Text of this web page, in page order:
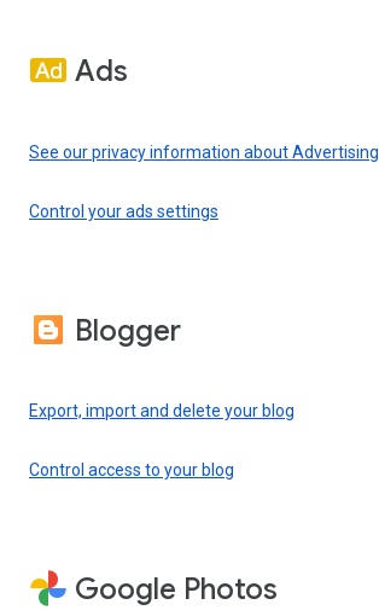
Ads
See our privacy information about Advertising
Control your ads settings
Blogger
Export, import and delete your blog
Control access to your blog
Google Photos